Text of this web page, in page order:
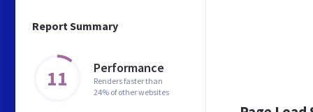
Report Summary
11 Performance
Renders faster than
24% of other websites